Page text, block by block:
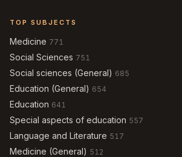
TOP SUBJECTS
Medicine 771
Social Sciences 751
Social sciences (General) 685
Education (General) 654
Education 641
Special aspects of education 557
Language and Literature 517
Medicine (General) 512